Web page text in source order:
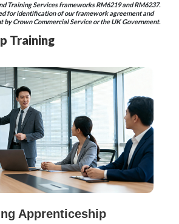
Training Services frameworks RM6219 and RM6237.
for identification of our framework agreement and
by Crown Commercial Service or the UK Government.
Training
Apprenticeship